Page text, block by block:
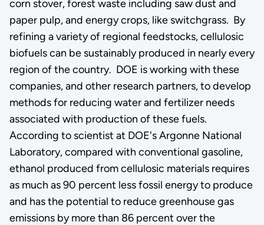
corn stover, forest waste including saw dust and
paper pulp, and energy crops, like switchgrass. By
refining a variety of regional feedstocks, cellulosic
biofuels can be sustainably produced in nearly every
region of the country. DOE is working with these
companies, and other research partners, to develop
methods for reducing water and fertilizer needs
associated with production of these fuels.
According to scientist at DOE's Argonne National
Laboratory, compared with conventional gasoline,
ethanol produced from cellulosic materials requires
as much as 90 percent less fossil energy to produce
and has the potential to reduce greenhouse gas
emissions by more than 86 percent over the